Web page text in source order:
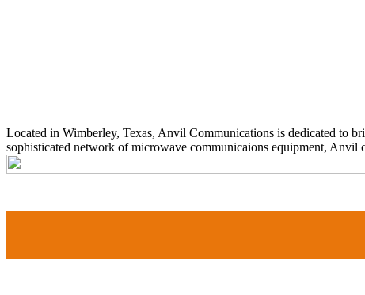
Located in Wimberley, Texas, Anvil Communications is dedicated to
sophisticated network of microwave communicaions equipment, Anvil